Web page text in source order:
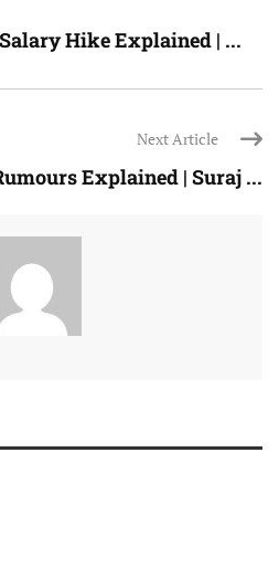
Hike Explained | ...
Next Article
Explained | Suraj ...